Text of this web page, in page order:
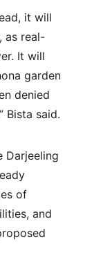
it will
as real-
It will
garden
denied
Bista said.
Darjeeling
of
and